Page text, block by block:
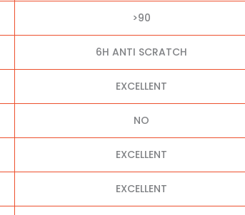
>90
6H ANTI SCRATCH
EXCELLENT
NO
EXCELLENT
EXCELLENT